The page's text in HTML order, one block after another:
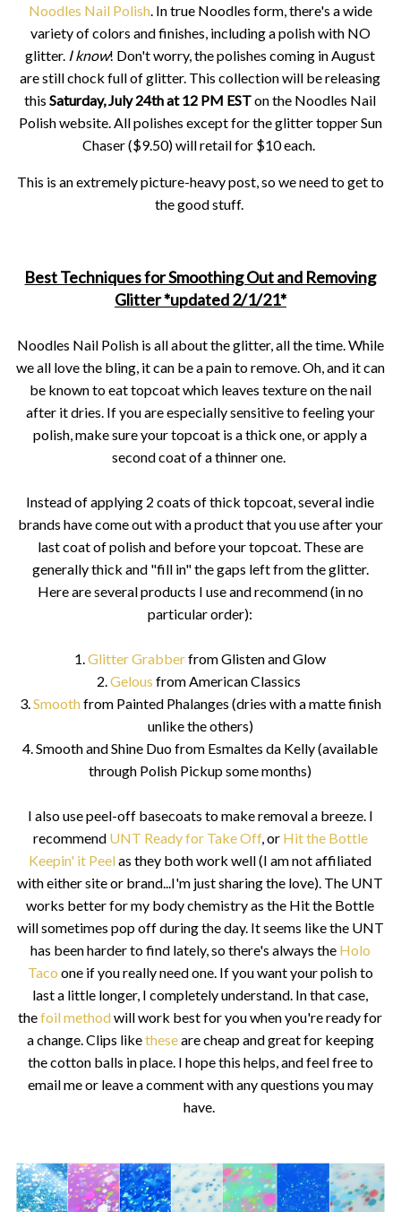
Noodles Nail Polish. In true Noodles form, there's a wide
variety of colors and finishes, including a polish with NO
glitter. I know! Don't worry, the polishes coming in August
are still chock full of glitter. This collection will be releasing
thisSaturday, July 24th at 12 PM ESTon the Noodles Nail
Polish website. All polishes except for the glitter topper Sun
Chaser ($9.50) will retail for $10 each.
This is an extremely picture-heavy post, so we need to get to
the good stuff.
Best Techniques for Smoothing Out and Removing
Glitter *updated 2/1/21*
Noodles Nail Polish is all about the glitter, all the time. While
we all love the bling, it can be a pain to remove. Oh, and it can
be known to eat topcoat which leaves texture on the nail
after it dries. If you are especially sensitive to feeling your
polish, make sure your topcoat is a thick one, or apply a
second coat of a thinner one.
Instead of applying 2 coats of thick topcoat, several indie
brands have come out with a product that you use after your
last coat of polish and before your topcoat. These are
generally thick and "fill in" the gaps left from the glitter.
Here are several products I use and recommend (in no
particular order):
1.Glitter Grabberfrom Glisten and Glow
2.Gelous from American Classics
3.Smoothfrom Painted Phalanges (dries with a matte finish
unlike the others)
4. Smooth and Shine Duo from Esmaltes da Kelly (available
through Polish Pickup some months)
I also use peel-off basecoats to make removal a breeze. I
recommend UNT Ready for Take Off, or Hit the Bottle
Keepin' it Peelas they both work well (I am not affiliated
with either site or brand...I'm just sharing the love). The UNT
works better for my body chemistry as the Hit the Bottle
will sometimes pop off during the day. It seems like the UNT
has been harder to find lately, so there's always the Holo
Taco one if you really need one. If you want your polish to
last a little longer, I completely understand. In that case,
thefoil methodwill work best for you when you're ready for
a change. Clips liketheseare cheap and great for keeping
the cotton balls in place. I hope this helps, and feel free to
email me or leave a comment with any questions you may
have.